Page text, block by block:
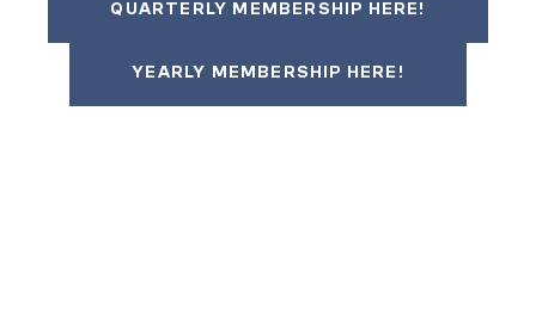
QUARTERLY MEMBERSHIP HERE!
YEARLY MEMBERSHIP HERE!